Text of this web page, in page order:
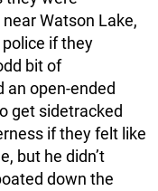
Watson Lake,
if they
bit of
an open-ended
get sidetracked
if they felt like
but he didn’t
down the